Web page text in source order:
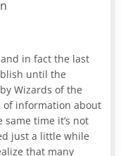
in fact the last
until the
Wizards of the
of information about
time it’s not
just a little while
that many